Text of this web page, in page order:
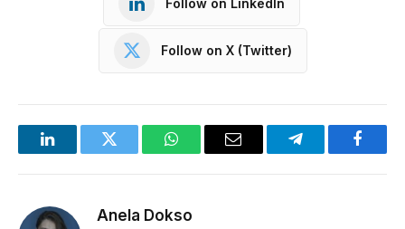
Follow on LinkedIn
Follow on X (Twitter)
LinkedInTwitter WhatsAppEmail Telegram
Anela Dokso